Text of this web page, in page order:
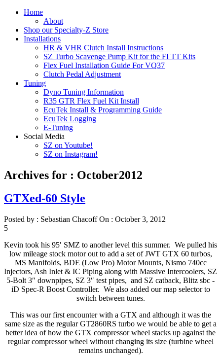
Home
About
Shop our Specialty-Z Store
Installations
HR & VHR Clutch Install Instructions
SZ Turbo Scavenge Pump Kit for the FI TT Kits
Flex Fuel Installation Guide For VQ37
Clutch Pedal Adjustment
Tuning
Dyno Tuning Information
R35 GTR Flex Fuel Kit Install
EcuTek Install & Programming Guide
EcuTek Logging
E-Tuning
Social Media
SZ on Youtube!
SZ on Instagram!
Archives for : October2012
GTXed-60 Style
Posted by : Sebastian ChacoffOn : October 3, 2012
5
Kevin took his 95′ SMZ to another level this summer. We pulled his
low mileage stock motor out to add a set of JWT GTX 60 turbos,
MS Manifolds, BDE (Low Pro) Motor Mounts, Nismo 740cc
Injectors, Ash Inlet & IC Piping along with Massive Intercoolers, SZ
5-Bolt 3″ downpipes, SZ 3″ test pipes, and SZ catback, Blitz sbc -
iD Spec-R Boost Controller. We also added our map selector to
switch between tunes.
This was our first encounter with a GTX and although it was the
same size as the regular GT2860RS turbo we would be able to get a
better idea of how the GTX compressor wheel stacks up against the
regular compressor wheel without changing its size (turbine wheel
remains unchanged).